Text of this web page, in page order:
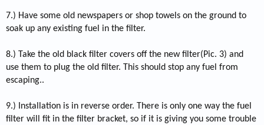
7.) Have some old newspapers or shop towels on the ground to
soak up any existing fuel in the filter.
8.) Take the old black filter covers off the new filter(Pic. 3) and
use them to plug the old filter. This should stop any fuel from
escaping..
9.) Installation is in reverse order. There is only one way the fuel
filter will fit in the filter bracket, so if it is giving you some trouble